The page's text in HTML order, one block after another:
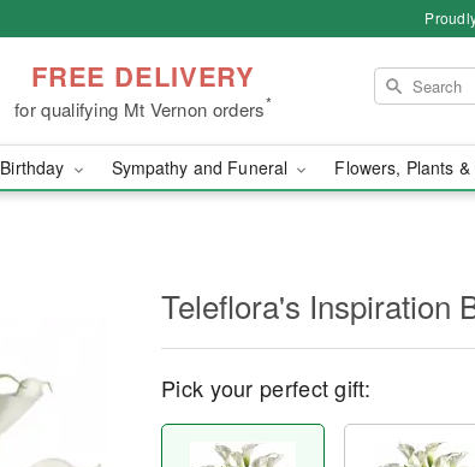
FREE DELIVERY
for qualifying Mt Vernon orders*
Birthday Sympathy and Funeral Flowers, Plants
Teleflora's Inspiration
Pick your perfect gift: